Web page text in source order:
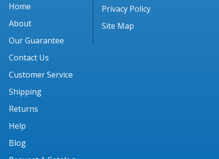
Home
About
Our Guarantee
Contact Us
Customer Service
Shipping
Returns
Help
Blog
Privacy Policy
Site Map